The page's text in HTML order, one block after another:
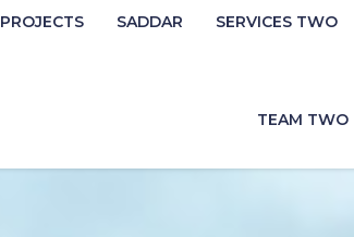
PROJECTS SADDAR SERVICES TWO
TEAM TWO